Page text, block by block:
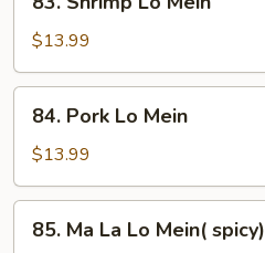
Shrimp
Lo
Mein
$13.99
Pork
Lo
Mein
84. Pork Lo Mein
$13.99
Ma85. Ma La Lo Mein( spicy)